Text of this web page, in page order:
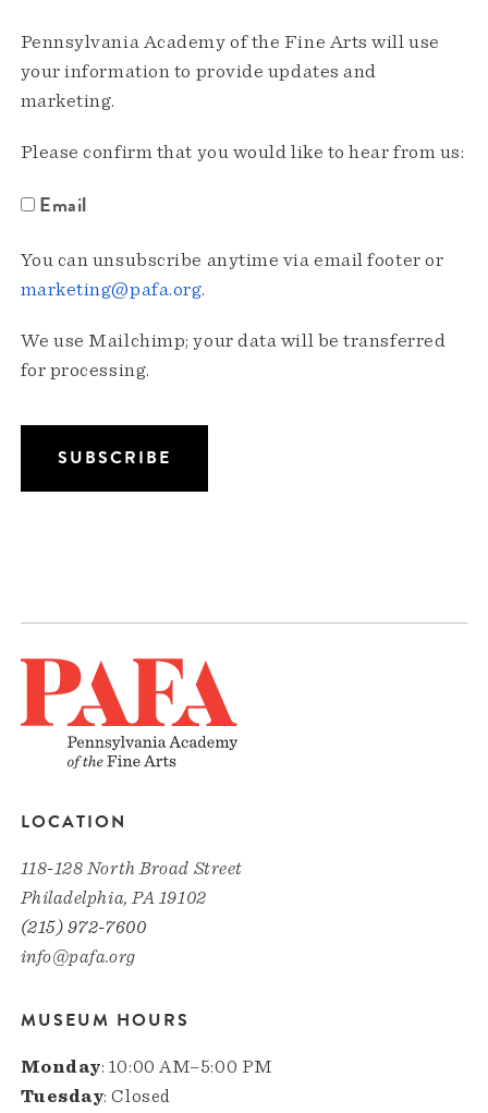
Pennsylvania Academy of the Fine Arts will use
your information to provide updates and
marketing.
Please confirm that you would like to hear from us:
Email
You can unsubscribe anytime via email footer or
marketing@pafa.org.
We use Mailchimp; your data will be transferred
for processing.
LOCATION
118-128 North Broad Street
Philadelphia, PA 19102
(215) 972-7600
info@pafa.org
MUSEUM HOURS
Monday: 10:00 AM–5:00 PM
Tuesday: Closed